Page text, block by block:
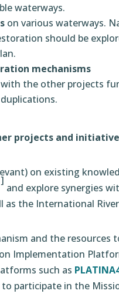
waterways.
on various waterways.
should be
mechanisms
with the other projects
projects and
on existing
and explore synergies
as the International
and the resources
Implementation
such as
participate in the